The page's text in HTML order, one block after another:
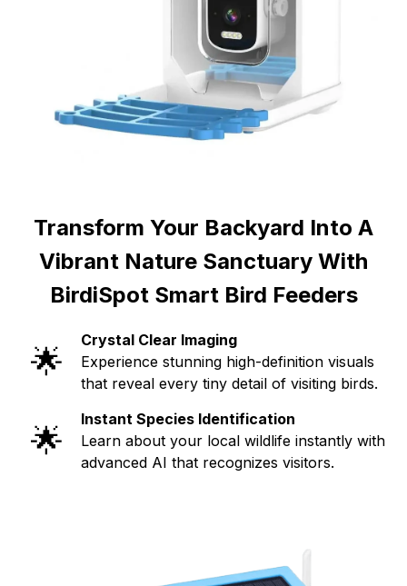
Transform Your Backyard Into A
Vibrant Nature Sanctuary With
BirdiSpot Smart Bird Feeders
🌟
Crystal Clear Imaging
Experience stunning high-definition visuals
that reveal every tiny detail of visiting birds.
🌟
Instant Species Identification
Learn about your local wildlife instantly with
advanced AI that recognizes visitors.